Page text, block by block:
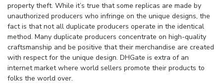
property theft. While it’s true that some replicas are made by
unauthorized producers who infringe on the unique designs, the
fact is that not all duplicate producers operate in the identical
method. Many duplicate producers concentrate on high-quality
craftsmanship and be positive that their merchandise are created
with respect for the unique design. DHGate is extra of an
internet market where world sellers promote their products to
folks the world over.